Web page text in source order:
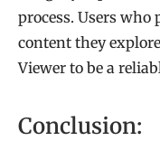
process. Users
content they
Viewer to be a
Conclusion: